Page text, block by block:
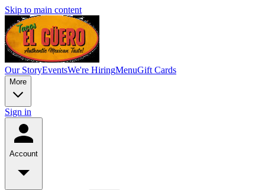
Skip to main content
Our StoryEventsWe're HiringMenuGift Cards
More
Sign in
Account